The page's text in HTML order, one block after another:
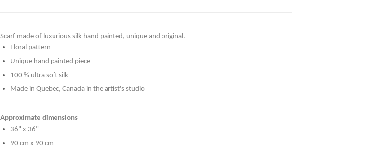
Scarf made of luxurious silk hand painted, unique and original.
Floral pattern
Unique hand painted piece
100 % ultra soft silk
Made in Quebec, Canada in the artist's studio
Approximate dimensions
36" x 36"
90 cm x 90 cm